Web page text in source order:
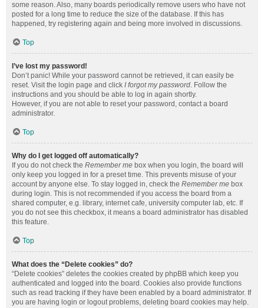
some reason. Also, many boards periodically remove users who have not
posted for a long time to reduce the size of the database. If this has
happened, try registering again and being more involved in discussions.
Top
I’ve lost my password!
Don’t panic! While your password cannot be retrieved, it can easily be
reset. Visit the login page and click I forgot my password. Follow the
instructions and you should be able to log in again shortly.
However, if you are not able to reset your password, contact a board
administrator.
Top
Why do I get logged off automatically?
If you do not check the Remember me box when you login, the board will
only keep you logged in for a preset time. This prevents misuse of your
account by anyone else. To stay logged in, check the Remember me box
during login. This is not recommended if you access the board from a
shared computer, e.g. library, internet cafe, university computer lab, etc. If
you do not see this checkbox, it means a board administrator has disabled
this feature.
Top
What does the “Delete cookies” do?
“Delete cookies” deletes the cookies created by phpBB which keep you
authenticated and logged into the board. Cookies also provide functions
such as read tracking if they have been enabled by a board administrator. If
you are having login or logout problems, deleting board cookies may help.